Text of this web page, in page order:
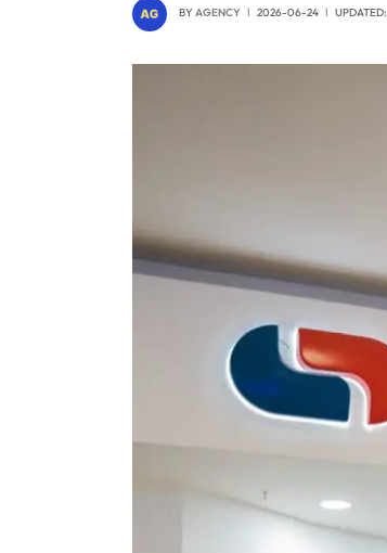
BYAGENCY 2026-06-24 UPDATED: